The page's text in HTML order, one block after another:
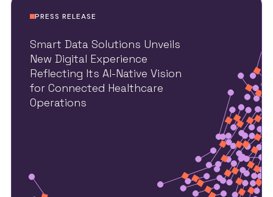
PRESS RELEASE
Smart Data Solutions Unveils
New Digital Experience
Reflecting Its AI-Native Vision
for Connected Healthcare
Operations